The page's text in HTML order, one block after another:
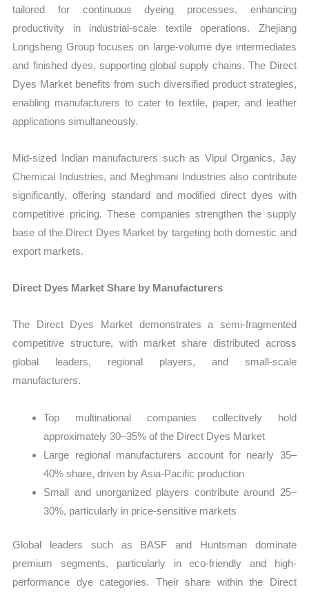
tailored for continuous dyeing processes, enhancing
productivity in industrial-scale textile operations. Zhejiang
Longsheng Group focuses on large-volume dye intermediates
and finished dyes, supporting global supply chains. The Direct
Dyes Market benefits from such diversified product strategies,
enabling manufacturers to cater to textile, paper, and leather
applications simultaneously.
Mid-sized Indian manufacturers such as Vipul Organics, Jay
Chemical Industries, and Meghmani Industries also contribute
significantly, offering standard and modified direct dyes with
competitive pricing. These companies strengthen the supply
base of the Direct Dyes Market by targeting both domestic and
export markets.
Direct Dyes Market Share by Manufacturers
The Direct Dyes Market demonstrates a semi-fragmented
competitive structure, with market share distributed across
global leaders, regional players, and small-scale
manufacturers.
Top multinational companies collectively hold
approximately 30–35% of the Direct Dyes Market
Large regional manufacturers account for nearly 35–
40% share, driven by Asia-Pacific production
Small and unorganized players contribute around 25–
30%, particularly in price-sensitive markets
Global leaders such as BASF and Huntsman dominate
premium segments, particularly in eco-friendly and high-
performance dye categories. Their share within the Direct